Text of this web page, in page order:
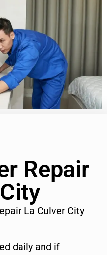
Repair
La Culver City
daily and if